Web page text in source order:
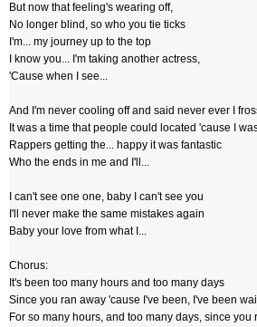
But now that feeling's wearing off,
No longer blind, so who you tie ticks
I'm... my journey up to the top
I know you... I'm taking another actress,
'Cause when I see...
And I'm never cooling off and said never ever I
It was a time that people could located 'cause I
Rappers getting the... happy it was fantastic
Who the ends in me and I'll...
I can't see one one, baby I can't see you
I'll never make the same mistakes again
Baby your love from what I...
Chorus:
It's been too many hours and too many days
Since you ran away 'cause I've been, I've been
For so many hours, and too many days, since you